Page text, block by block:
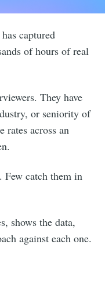
captured
of hours of real
They have
or seniority of
rates across an
Few catch them in
shows the data,
against each one.